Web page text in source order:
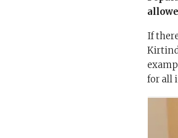
If
for all